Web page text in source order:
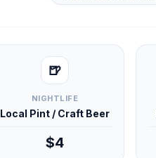
🍺
NIGHTLIFE
Local Pint / Craft Beer
$4